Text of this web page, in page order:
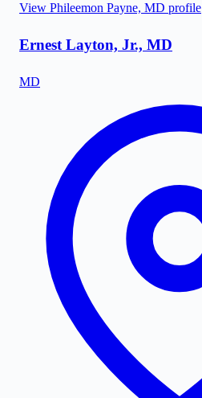
View Phileemon Payne, MD profile
Ernest Layton, Jr., MD
MD